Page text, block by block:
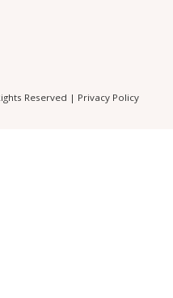
Reserved | Privacy Policy